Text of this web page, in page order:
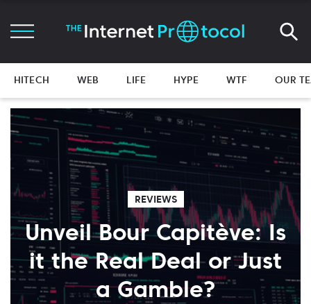
HITECH WEB LIFE HYPE WTF OUR
REVIEWS
Unveil Bour Capitève: Is
it the Real Deal or Just
a Gamble?